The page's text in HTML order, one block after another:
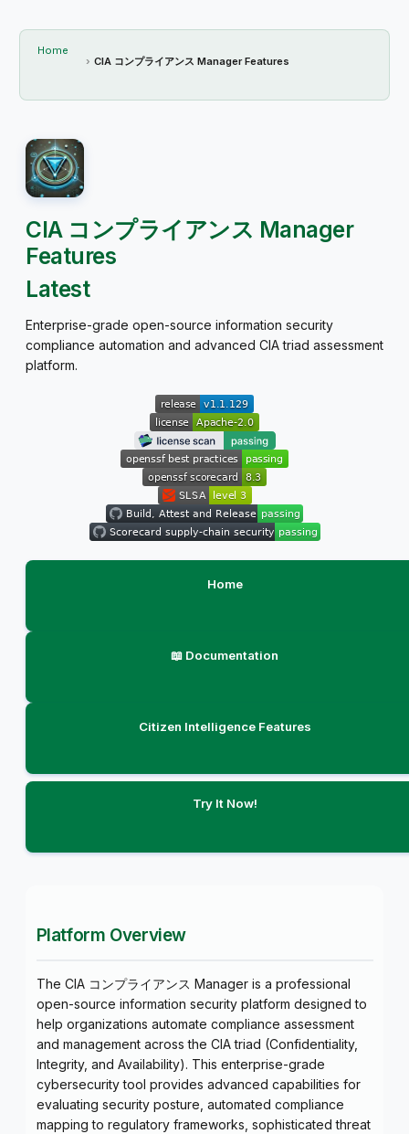
Home
CIA コンプライアンス Manager Features
CIA コンプライアンス Manager
Features
Latest
Enterprise-grade open-source information security
compliance automation and advanced CIA triad assessment
platform.
Home
📖 Documentation
Citizen Intelligence Features
Try It Now!
Platform Overview
The CIA コンプライアンス Manager is a professional
open-source information security platform designed to
help organizations automate compliance assessment
and management across the CIA triad (Confidentiality,
Integrity, and Availability). This enterprise-grade
cybersecurity tool provides advanced capabilities for
evaluating security posture, automated compliance
mapping to regulatory frameworks, sophisticated threat